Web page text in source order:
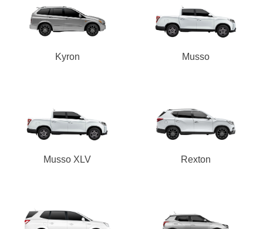
Kyron Musso
Musso XLV Rexton